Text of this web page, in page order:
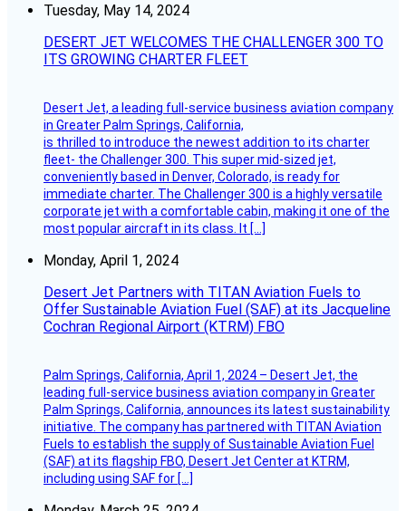
Tuesday, May 14, 2024
DESERT JET WELCOMES THE CHALLENGER 300 TO
ITS GROWING CHARTER FLEET
Desert Jet, a leading full-service business aviation company
in Greater Palm Springs, California,
is thrilled to introduce the newest addition to its charter
fleet- the Challenger 300. This super mid-sized jet,
conveniently based in Denver, Colorado, is ready for
immediate charter. The Challenger 300 is a highly versatile
corporate jet with a comfortable cabin, making it one of the
most popular aircraft in its class. It […]
Monday, April 1, 2024
Desert Jet Partners with TITAN Aviation Fuels to
Offer Sustainable Aviation Fuel (SAF) at its Jacqueline
Cochran Regional Airport (KTRM) FBO
Palm Springs, California, April 1, 2024 – Desert Jet, the
leading full-service business aviation company in Greater
Palm Springs, California, announces its latest sustainability
initiative. The company has partnered with TITAN Aviation
Fuels to establish the supply of Sustainable Aviation Fuel
(SAF) at its flagship FBO, Desert Jet Center at KTRM,
including using SAF for […]